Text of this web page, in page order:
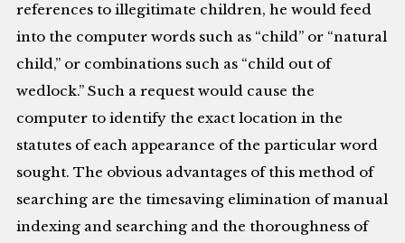
references to illegitimate children, he would feed
into the computer words such as “child” or “natural
child,” or combinations such as “child out of
wedlock.” Such a request would cause the
computer to identify the exact location in the
statutes of each appearance of the particular word
sought. The obvious advantages of this method of
searching are the timesaving elimination of manual
indexing and searching and the thoroughness of